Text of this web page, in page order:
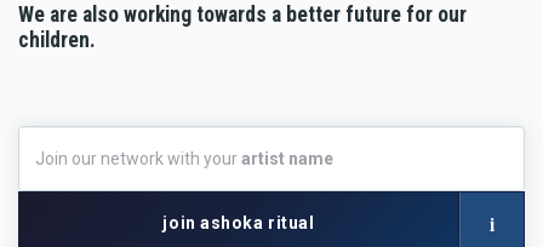
We are also working towards a better future for our
children.
our
network
Join our network with yourartist name
join ashoka ritual i